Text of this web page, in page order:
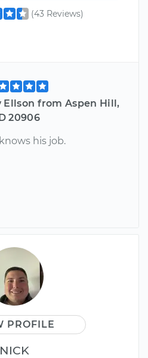
(43 Reviews)
Ellson from Aspen Hill,
20906
his job.
PROFILE
NICK